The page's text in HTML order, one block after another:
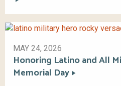
MAY 24, 2026
Honoring Latino and All
Memorial Day